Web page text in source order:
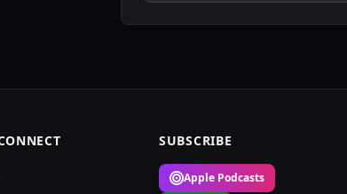
SUBSCRIBE
Apple Podcasts